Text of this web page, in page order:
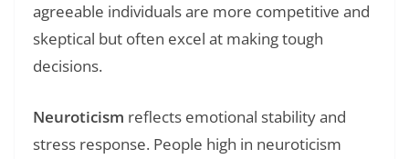
agreeable individuals are more competitive and
skeptical but often excel at making tough
decisions.
Neuroticism reflects emotional stability and
stress response. People high in neuroticism